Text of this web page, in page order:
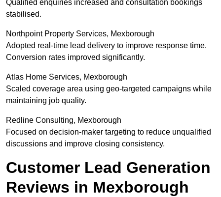
Qualified enquiries increased and consultation bookings
stabilised.
Northpoint Property Services, Mexborough
Adopted real-time lead delivery to improve response time.
Conversion rates improved significantly.
Atlas Home Services, Mexborough
Scaled coverage area using geo-targeted campaigns while
maintaining job quality.
Redline Consulting, Mexborough
Focused on decision-maker targeting to reduce unqualified
discussions and improve closing consistency.
Customer Lead Generation
Reviews in Mexborough